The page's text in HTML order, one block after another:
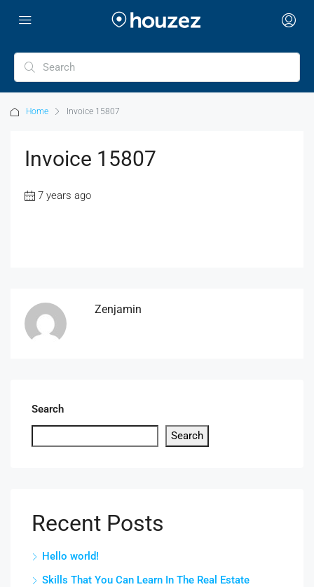
Home Invoice 15807
Invoice 15807
7 years ago
Zenjamin
Search
Search
Recent Posts
Hello world!
Skills That You Can Learn In The Real Estate